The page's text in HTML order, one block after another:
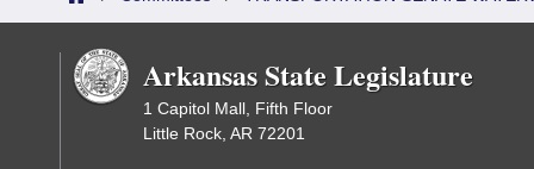
Arkansas State Legislature
1 Capitol Mall, Fifth Floor
Little Rock, AR 72201